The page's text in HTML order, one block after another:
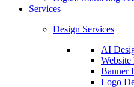
Services
Design Services
AI
Website
Banner
Logo